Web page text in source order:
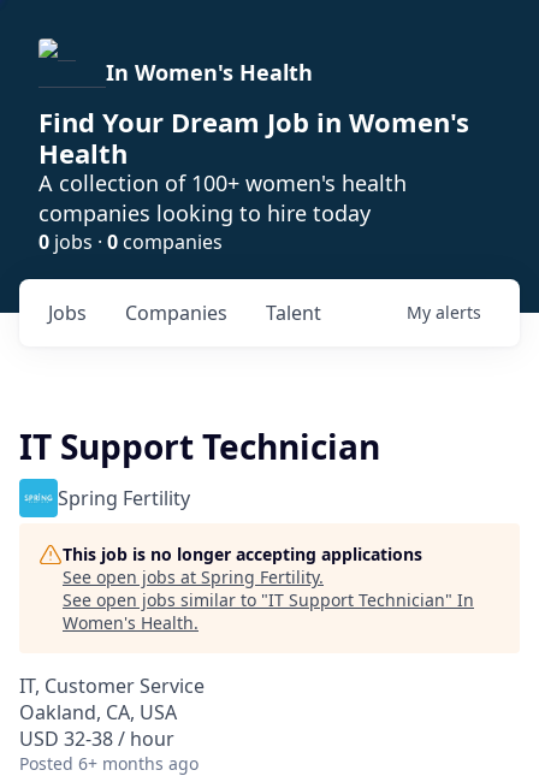
In Women's Health
Find Your Dream Job in Women's
Health
A collection of 100+ women's health
companies looking to hire today
0 jobs · 0companies
Jobs Companies Talent My alerts
IT Support Technician
Spring Fertility
This job is no longer accepting applications
See open jobs at Spring Fertility.
See open jobs similar to "IT Support Technician" In
Women's Health.
IT, Customer Service
Oakland, CA, USA
USD 32-38 / hour
Posted 6+ months ago